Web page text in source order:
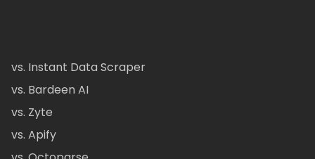
vs. Instant Data Scraper
vs. Bardeen AI
vs. Zyte
vs. Apify